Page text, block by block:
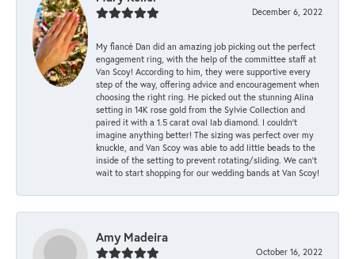
December 6, 2022
My fiancé Dan did an amazing job picking out the perfect
engagement ring, with the help of the committee staff at
Van Scoy! According to him, they were supportive every
step of the way, offering advice and encouragement when
choosing the right ring. He picked out the stunning Alina
setting in 14K rose gold from the Sylvie Collection and
paired it with a 1.5 carat oval lab diamond. I couldn’t
imagine anything better! The sizing was perfect over my
knuckle, and Van Scoy was able to add little beads to the
inside of the setting to prevent rotating/sliding. We can’t
wait to start shopping for our wedding bands at Van Scoy!
Amy Madeira
October 16, 2022